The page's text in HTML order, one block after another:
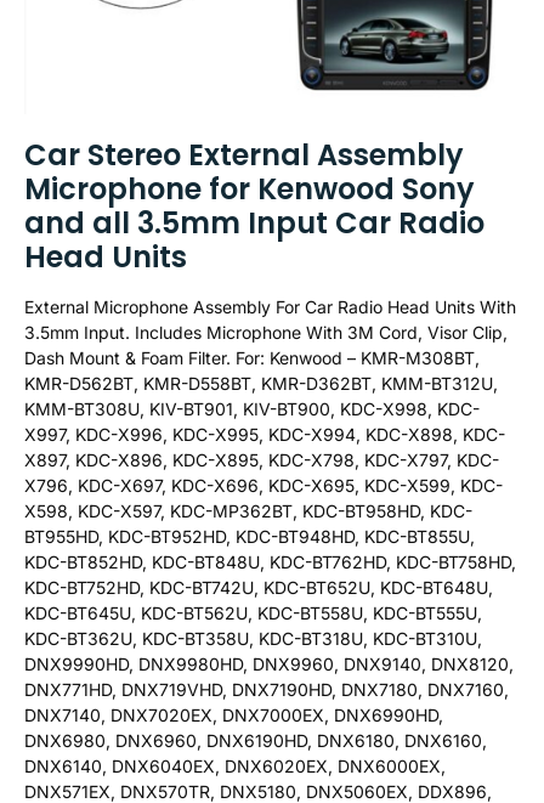
Car Stereo External Assembly
Microphone for Kenwood Sony
and all 3.5mm Input Car Radio
Head Units
External Microphone Assembly For Car Radio Head Units With
3.5mm Input. Includes Microphone With 3M Cord, Visor Clip,
Dash Mount & Foam Filter. For: Kenwood – KMR-M308BT,
KMR-D562BT, KMR-D558BT, KMR-D362BT, KMM-BT312U,
KMM-BT308U, KIV-BT901, KIV-BT900, KDC-X998, KDC-
X997, KDC-X996, KDC-X995, KDC-X994, KDC-X898, KDC-
X897, KDC-X896, KDC-X895, KDC-X798, KDC-X797, KDC-
X796, KDC-X697, KDC-X696, KDC-X695, KDC-X599, KDC-
X598, KDC-X597, KDC-MP362BT, KDC-BT958HD, KDC-
BT955HD, KDC-BT952HD, KDC-BT948HD, KDC-BT855U,
KDC-BT852HD, KDC-BT848U, KDC-BT762HD, KDC-BT758HD,
KDC-BT752HD, KDC-BT742U, KDC-BT652U, KDC-BT648U,
KDC-BT645U, KDC-BT562U, KDC-BT558U, KDC-BT555U,
KDC-BT362U, KDC-BT358U, KDC-BT318U, KDC-BT310U,
DNX9990HD, DNX9980HD, DNX9960, DNX9140, DNX8120,
DNX771HD, DNX719VHD, DNX7190HD, DNX7180, DNX7160,
DNX7140, DNX7020EX, DNX7000EX, DNX6990HD,
DNX6980, DNX6960, DNX6190HD, DNX6180, DNX6160,
DNX6140, DNX6040EX, DNX6020EX, DNX6000EX,
DNX571EX, DNX570TR, DNX5180, DNX5060EX, DDX896,